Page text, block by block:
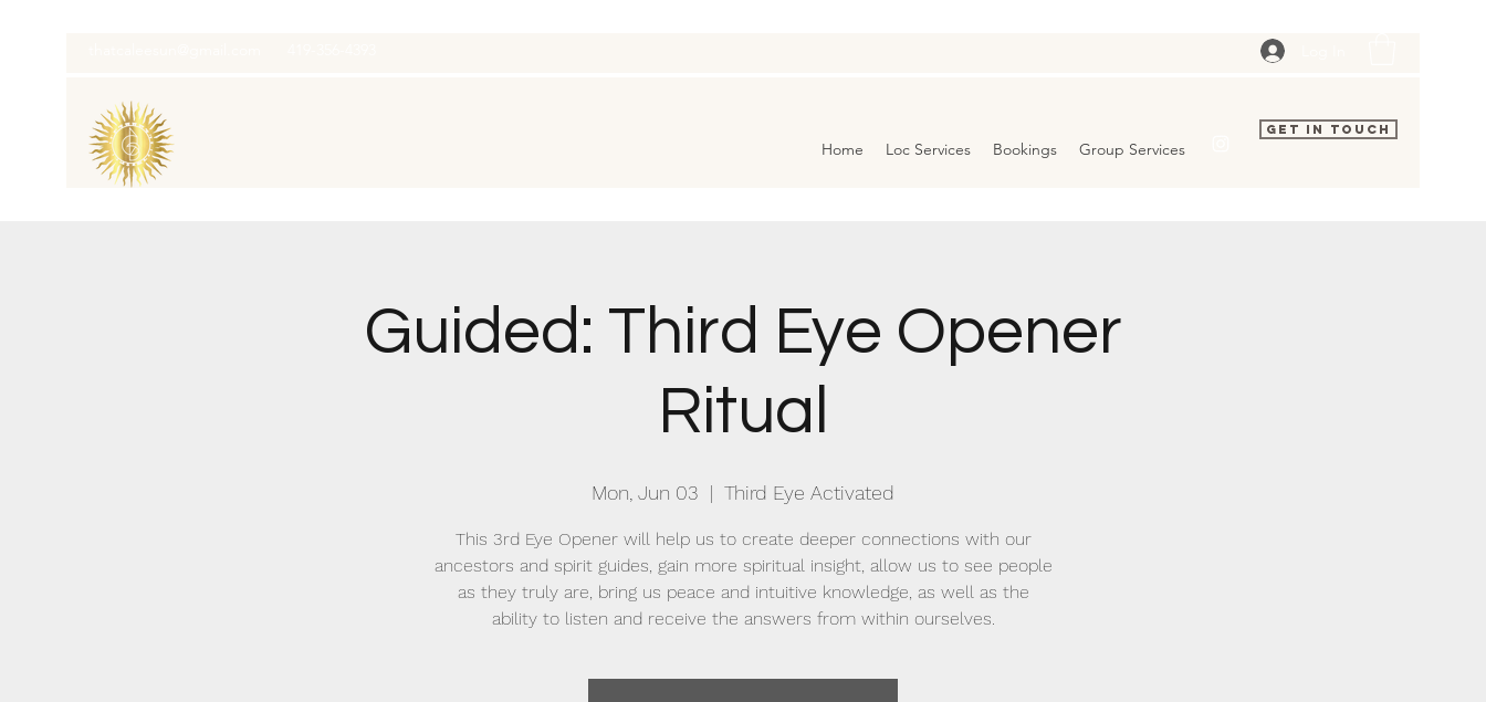
Home Loc Services Bookings Group Services
Get In Touch
Guided: Third Eye Opener
Ritual
Mon, Jun 03
  |
Third Eye Activated
This 3rd Eye Opener will help us to create deeper connections with our
ancestors and spirit guides, gain more spiritual insight, allow us to see people
as they truly are, bring us peace and intuitive knowledge, as well as the
ability to listen and receive the answers from within ourselves.